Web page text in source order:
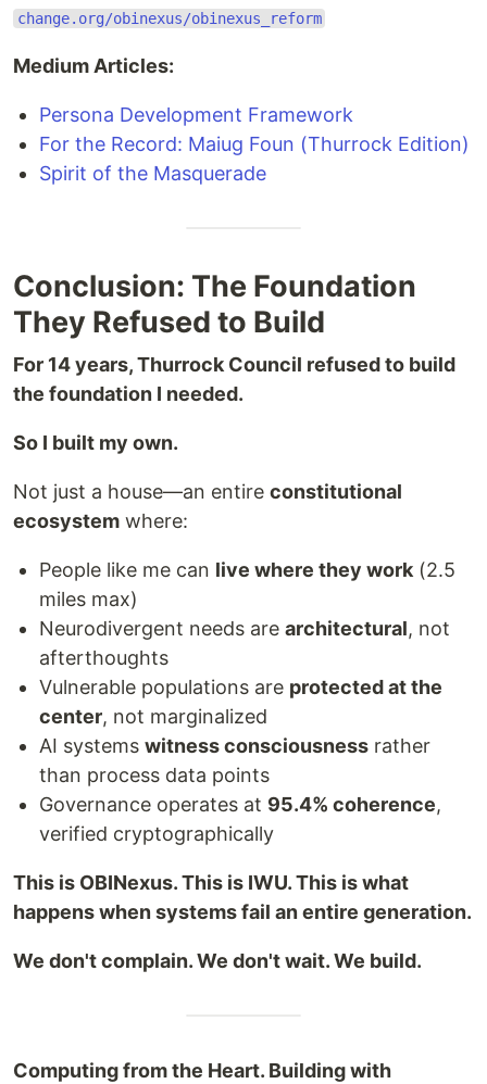
change.org/obinexus/obinexus_reform
Medium Articles:
Persona Development Framework
For the Record: Maiug Foun (Thurrock Edition)
Spirit of the Masquerade
Conclusion: The Foundation
They Refused to Build
For 14 years, Thurrock Council refused to build
the foundation I needed.
So I built my own.
Not just a house—an entire constitutional
ecosystem where:
People like me can live where they work (2.5
miles max)
Neurodivergent needs are architectural, not
afterthoughts
Vulnerable populations are protected at the
center, not marginalized
AI systems witness consciousness rather
than process data points
Governance operates at 95.4% coherence,
verified cryptographically
This is OBINexus. This is IWU. This is what
happens when systems fail an entire generation.
We don't complain. We don't wait. We build.
Computing from the Heart. Building with